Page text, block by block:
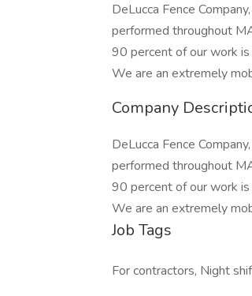
DeLucca Fence
performed throughout
90 percent of our work
We are an extremely
Company
DeLucca Fence
performed throughout
90 percent of our work
We are an extremely
Job Tags
For contractors, Night